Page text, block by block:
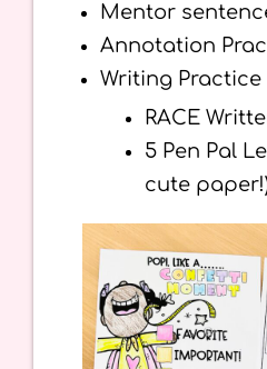
Mentor
Annotation
Writing Practice
RACE
5 Pen Pal
cute